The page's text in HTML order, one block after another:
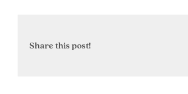
Share this post!